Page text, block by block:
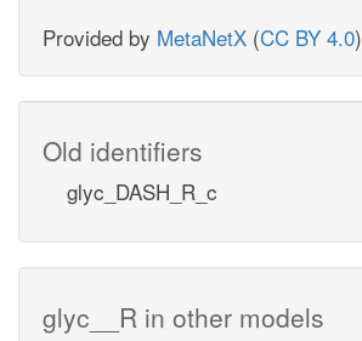
Provided by MetaNetX (CC BY 4.0)
Old identifiers
glyc_DASH_R_c
glyc__R in other models